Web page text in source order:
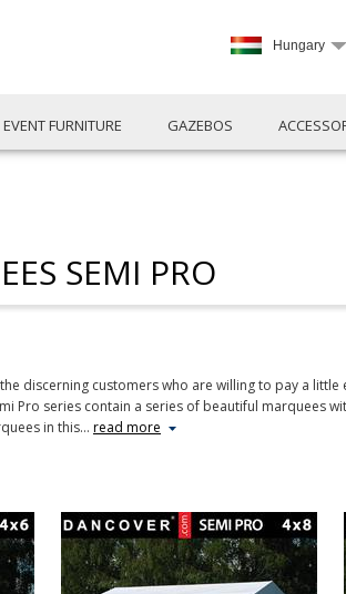
Hungary
EVENT FURNITURE GAZEBOS
SEMI PRO
discerning customers who are willing to pay a
Pro series contain a series of beautiful marquees
in this… read more